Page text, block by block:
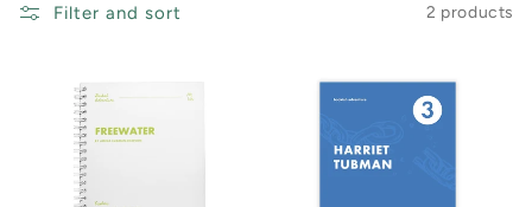
Filter and sort 2 products